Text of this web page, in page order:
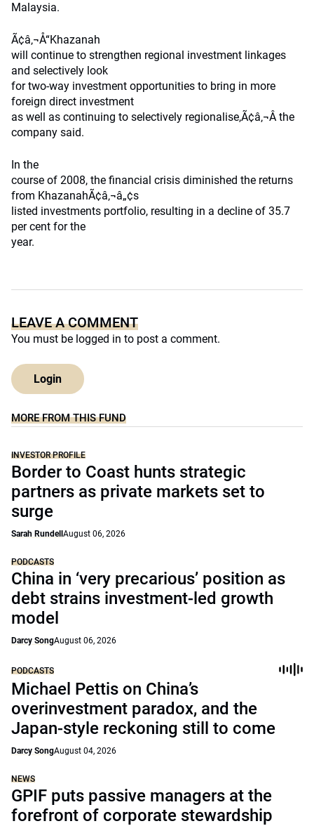
Malaysia.
Ã¢â‚¬Å“Khazanah
will continue to strengthen regional investment linkages
and selectively look
for two-way investment opportunities to bring in more
foreign direct investment
as well as continuing to selectively regionalise,Ã¢â‚¬Â the
company said.
In the
course of 2008, the financial crisis diminished the returns
from KhazanahÃ¢â‚¬â„¢s
listed investments portfolio, resulting in a decline of 35.7
per cent for the
year.
LEAVE A COMMENT
You must be logged in to post a comment.
Login
MORE FROM THIS FUND
INVESTOR PROFILE
Border to Coast hunts strategic
partners as private markets set to
surge
Sarah Rundell August 06, 2026
PODCASTS
China in ‘very precarious’ position as
debt strains investment-led growth
model
Darcy SongAugust 06, 2026
PODCASTS
Michael Pettis on China’s
overinvestment paradox, and the
Japan-style reckoning still to come
Darcy SongAugust 04, 2026
NEWS
GPIF puts passive managers at the
forefront of corporate stewardship